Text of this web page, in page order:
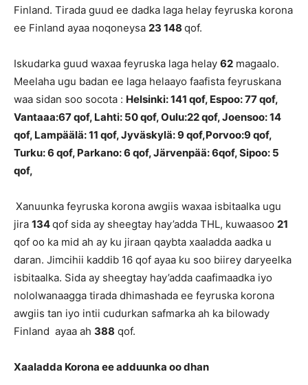
Finland. Tirada guud ee dadka laga helay feyruska korona
ee Finland ayaa noqoneysa 23 148 qof.
Iskudarka guud waxaa feyruska laga helay 62 magaalo.
Meelaha ugu badan ee laga helaayo faafista feyruskana
waa sidan soo socota : Helsinki:141 qof, Espoo:77 qof,
Vantaaa:67 qof, Lahti: 50 qof, Oulu:22 qof, Joensoo: 14
qof, Lampäälä: 11 qof, Jyväskylä: 9 qof,Porvoo:9 qof,
Turku: 6 qof, Parkano: 6 qof, Järvenpää: 6qof, Sipoo: 5
qof,
Xanuunka feyruska korona awgiis waxaa isbitaalka ugu
jira 134qof sida ay sheegtay hay’adda THL, kuwaasoo 21
qof oo ka mid ah ay ku jiraan qaybta xaaladda aadka u
daran. Jimcihii kaddib 16 qof ayaa ku soo biirey daryeelka
isbitaalka. Sida ay sheegtay hay’adda caafimaadka iyo
nololwanaagga tirada dhimashada ee feyruska korona
awgiis tan iyo intii cudurkan safmarka ah ka bilowady
Finland ayaa ah 388 qof.
Xaaladda Korona ee adduunka oo dhan